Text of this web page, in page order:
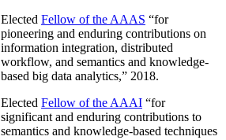
Elected Fellow of the AAAS “for
pioneering and enduring contributions on
information integration, distributed
workflow, and semantics and knowledge-
based big data analytics,” 2018.
Elected Fellow of the AAAI “for
significant and enduring contributions to
semantics and knowledge-based techniques